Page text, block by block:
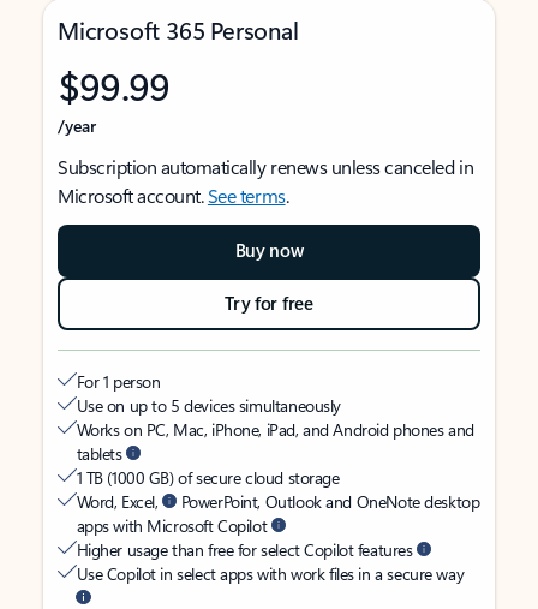
Microsoft 365 Personal
$99.99
/year
Subscription automatically renews unless canceled in
Microsoft account.See terms.
Buy now
Try for free
For 1 person
Use on up to 5 devices simultaneously
Works on PC, Mac, iPhone, iPad, and Android phones and
tablets
1 TB (1000 GB) of secure cloud storage
Word, Excel,
PowerPoint, Outlook and OneNote desktop
apps with Microsoft Copilot
Higher usage than free for select Copilot features
Use Copilot in select apps with work files in a secure way